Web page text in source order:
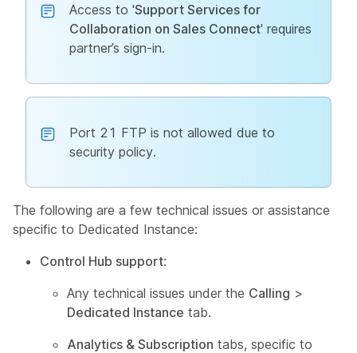
Access to 'Support Services for
Collaboration on Sales Connect' requires
partner’s sign-in.
Port 21 FTP is not allowed due to
security policy.
The following are a few technical issues or assistance
specific to Dedicated Instance:
Control Hub support:
Any technical issues under the Calling >
Dedicated Instance tab.
Analytics & Subscription tabs, specific to